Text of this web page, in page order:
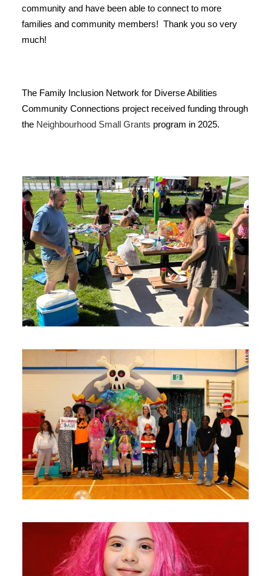
community and have been able to connect to more
families and community members! Thank you so very
much!
The Family Inclusion Network for Diverse Abilities
Community Connections project received funding through
the Neighbourhood Small Grants program in 2025.